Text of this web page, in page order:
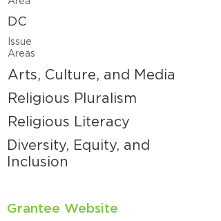
DC
Issue
Areas
Arts, Culture, and Media
Religious Pluralism
Religious Literacy
Diversity, Equity, and
Inclusion
Grantee Website